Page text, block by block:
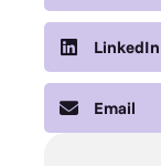
LinkedIn
Email